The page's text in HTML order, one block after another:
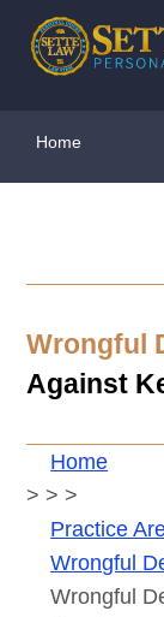
Home
Wrongful
Against
Home
>
Practice
>
Wrongful
>
Wrongful